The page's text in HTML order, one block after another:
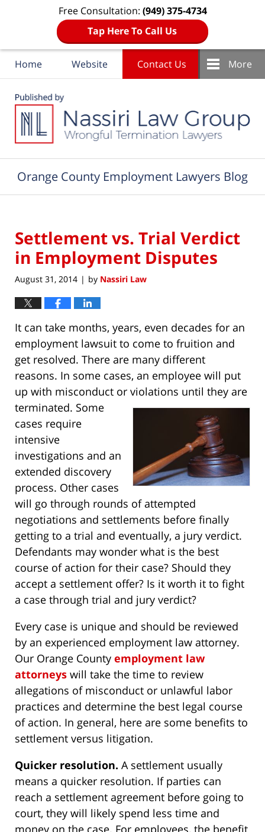
Free Consultation: (949) 375-4734
Tap Here To Call Us
Home Website Contact Us More
Orange County Employment Lawyers Blog
Settlement vs. Trial Verdict
in Employment Disputes
August 31, 2014 | by Nassiri Law
It can take months, years, even decades for an
employment lawsuit to come to fruition and
get resolved. There are many different
reasons. In some cases, an employee will put
up with misconduct or violations until they are
terminated. Some
cases require
intensive
investigations and an
extended discovery
process. Other cases
will go through rounds of attempted
negotiations and settlements before finally
getting to a trial and eventually, a jury verdict.
Defendants may wonder what is the best
course of action for their case? Should they
accept a settlement offer? Is it worth it to fight
a case through trial and jury verdict?
Every case is unique and should be reviewed
by an experienced employment law attorney.
Our Orange County employment law
attorneys will take the time to review
allegations of misconduct or unlawful labor
practices and determine the best legal course
of action. In general, here are some benefits to
settlement versus litigation.
Quicker resolution. A settlement usually
means a quicker resolution. If parties can
reach a settlement agreement before going to
court, they will likely spend less time and